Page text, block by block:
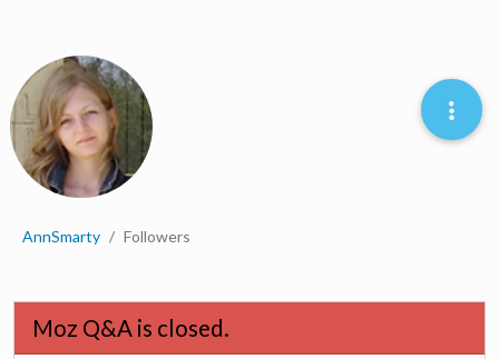
AnnSmarty Followers
Moz Q&A is closed.